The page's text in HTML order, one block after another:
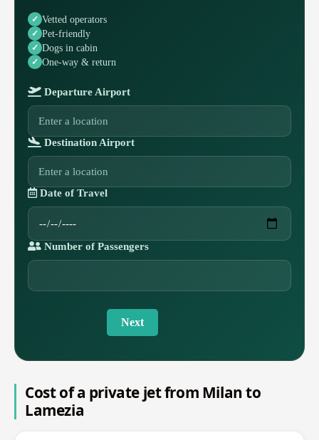
Vetted operators
Pet-friendly
Dogs in cabin
One-way & return
Departure Airport
Destination Airport
Date of Travel
Number of Passengers
Next
Cost of a private jet from Milan to
Lamezia